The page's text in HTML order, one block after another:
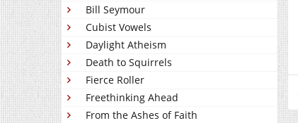
Bill Seymour
Cubist Vowels
Daylight Atheism
Death to Squirrels
Fierce Roller
Freethinking Ahead
From the Ashes of Faith